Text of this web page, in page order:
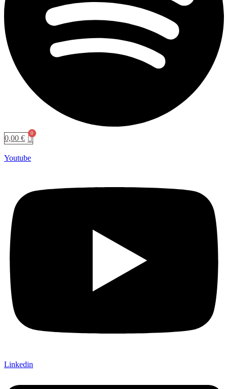
0,00 €
Youtube
Linkedin